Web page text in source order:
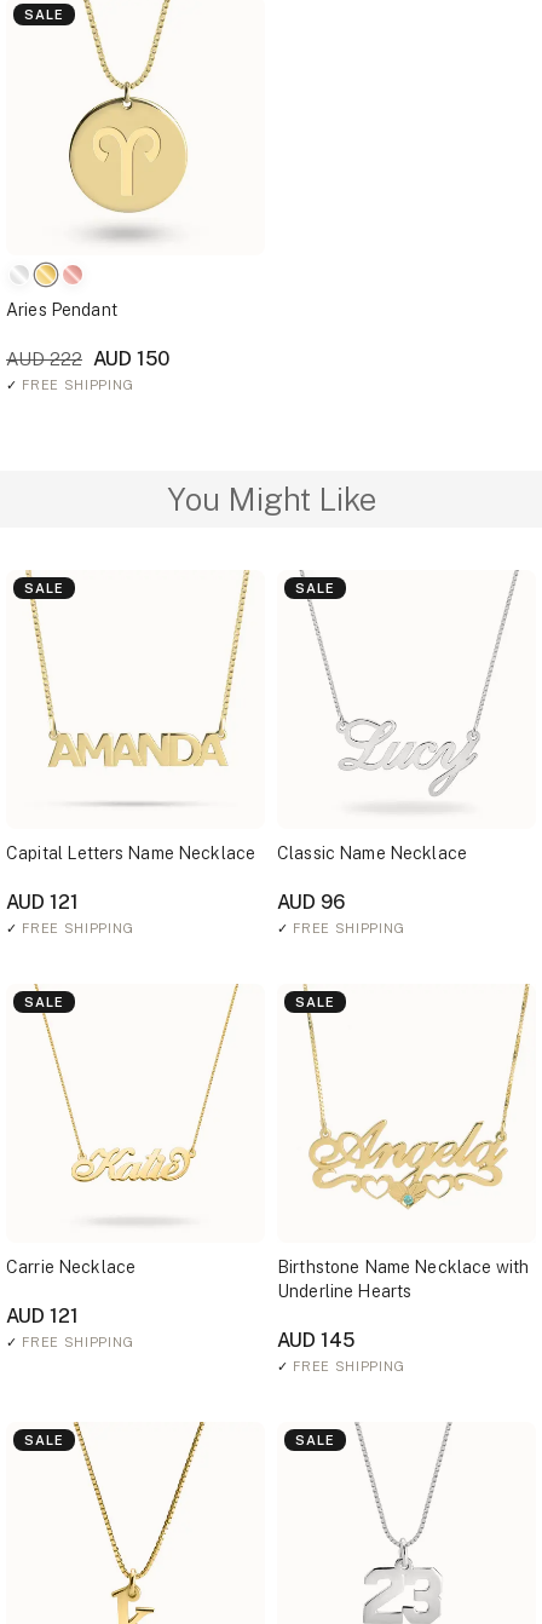
SALE
Aries Pendant
AUD 222 AUD 150
✓ FREE SHIPPING
You Might Like
SALE
Capital Letters Name Necklace
AUD 121
✓ FREE SHIPPING
SALE
Classic Name Necklace
AUD 96
✓ FREE SHIPPING
SALE
Carrie Necklace
AUD 121
✓ FREE SHIPPING
SALE
Birthstone Name Necklace with
Underline Hearts
AUD 145
✓ FREE SHIPPING
SALE SALE